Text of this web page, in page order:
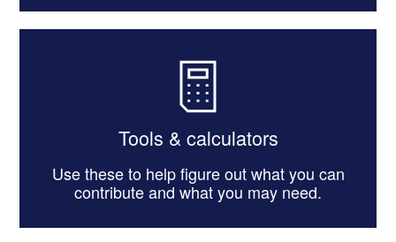
Tools & calculators
Use these to help figure out what you can
contribute and what you may need.